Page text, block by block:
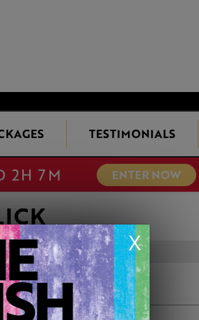
TESTIMONIALS
2H 7M ENTER NOW
X
HIS TOD